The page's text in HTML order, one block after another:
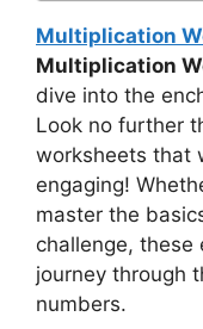
Multiplication
Multiplication
dive into the
Look no further
worksheets that
engaging!
master the
challenge, these
journey through
numbers.